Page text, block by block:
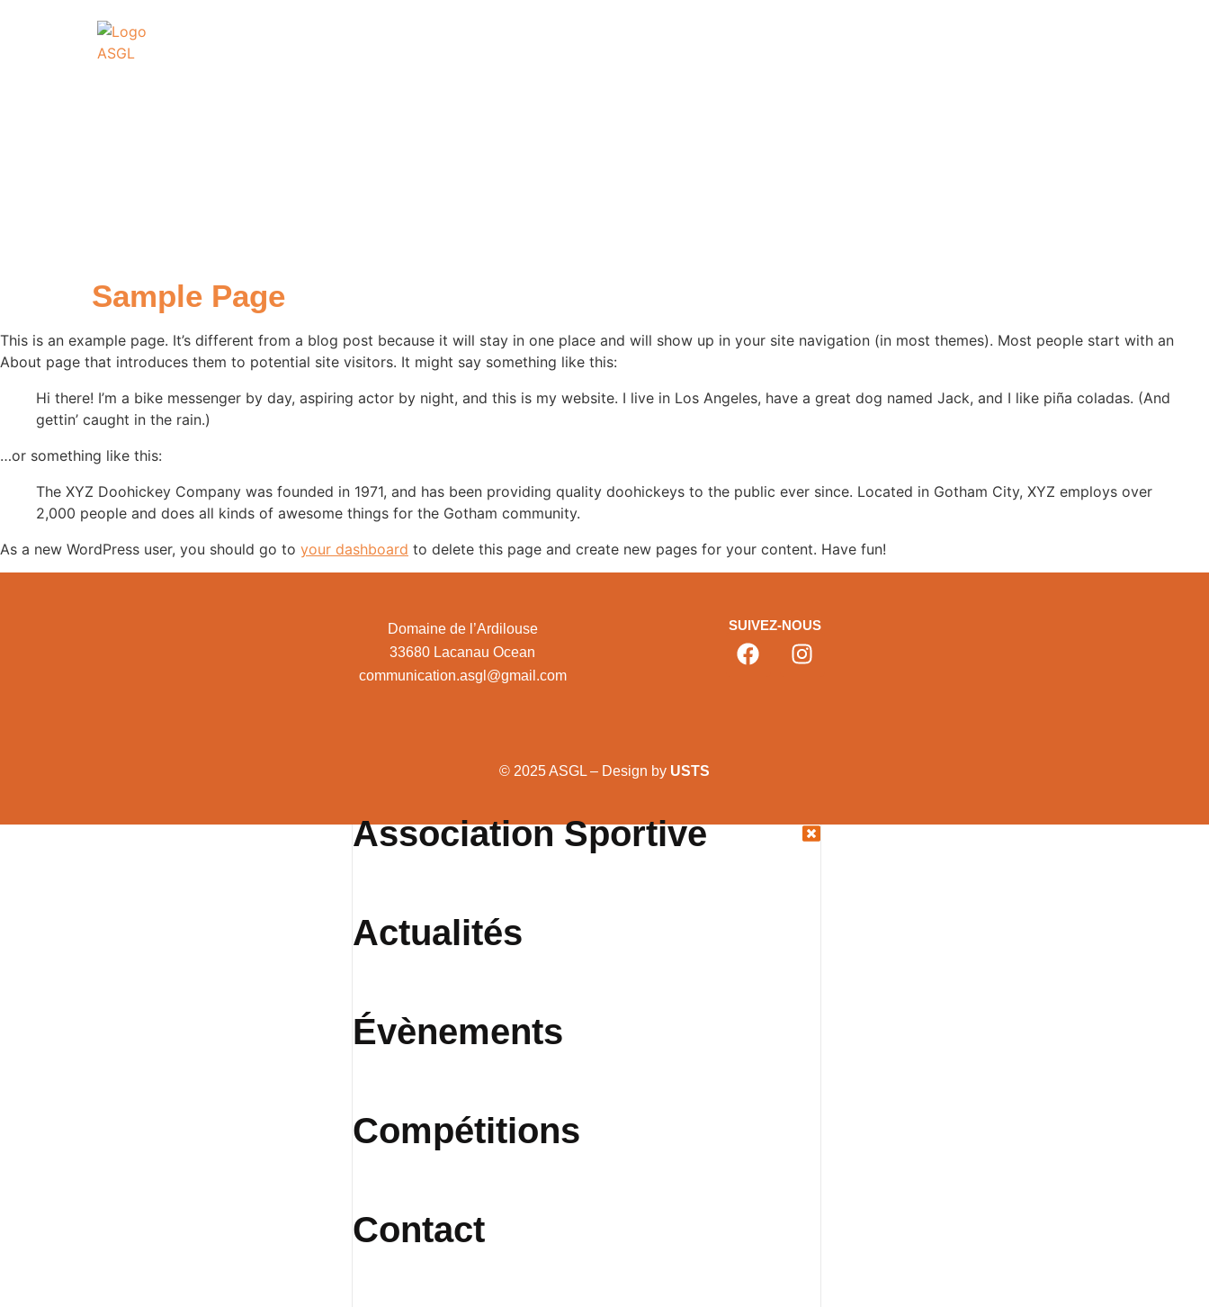
Sample Page
This is an example page. It’s different from a blog post because it will stay in one place and will show up in your site navigation (in most themes). Most people start with an
About page that introduces them to potential site visitors. It might say something like this:
Hi there! I’m a bike messenger by day, aspiring actor by night, and this is my website. I live in Los Angeles, have a great dog named Jack, and I like piña coladas. (And
gettin’ caught in the rain.)
…or something like this:
The XYZ Doohickey Company was founded in 1971, and has been providing quality doohickeys to the public ever since. Located in Gotham City, XYZ employs over
2,000 people and does all kinds of awesome things for the Gotham community.
As a new WordPress user, you should go to your dashboard to delete this page and create new pages for your content. Have fun!
Domaine de l’Ardilouse
33680 Lacanau Ocean
communication.asgl@gmail.com
SUIVEZ-NOUS
© 2025 ASGL – Design by USTS
Association Sportive
Actualités
Évènements
Compétitions
Contact